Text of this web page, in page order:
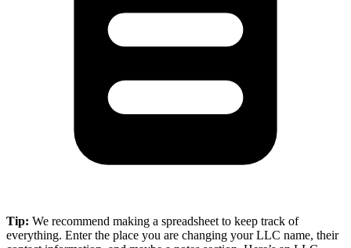
Tip: We recommend making a spreadsheet to keep track of
everything. Enter the place you are changing your LLC name, their